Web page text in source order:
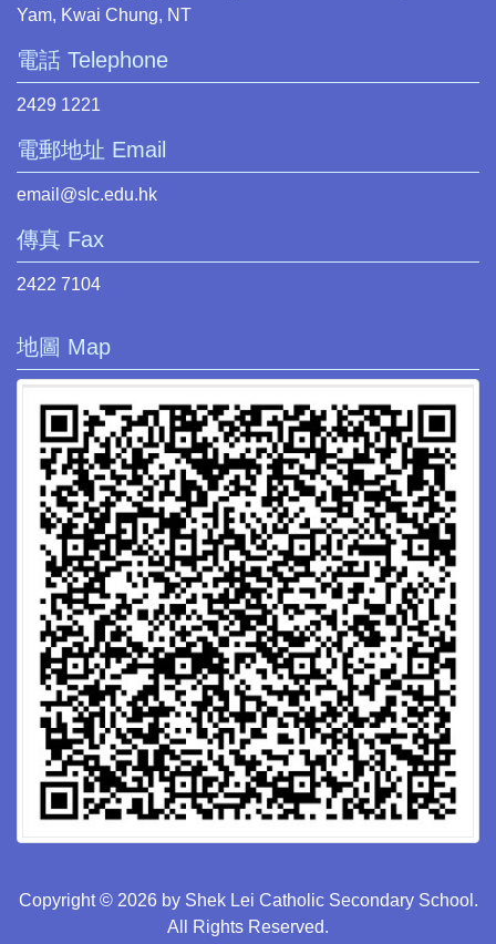
Yam, Kwai Chung, NT
電話 Telephone
2429 1221
電郵地址 Email
email@slc.edu.hk
傳真 Fax
2422 7104
地圖 Map
Copyright © 2026 by Shek Lei Catholic Secondary School.
All Rights Reserved.